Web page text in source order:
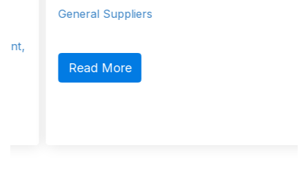
General Suppliers
Read More